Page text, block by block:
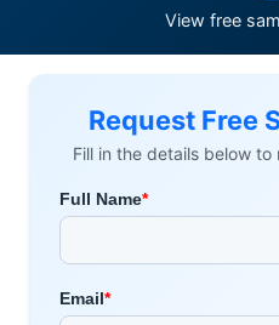
View free
Request Free
Fill in the details below